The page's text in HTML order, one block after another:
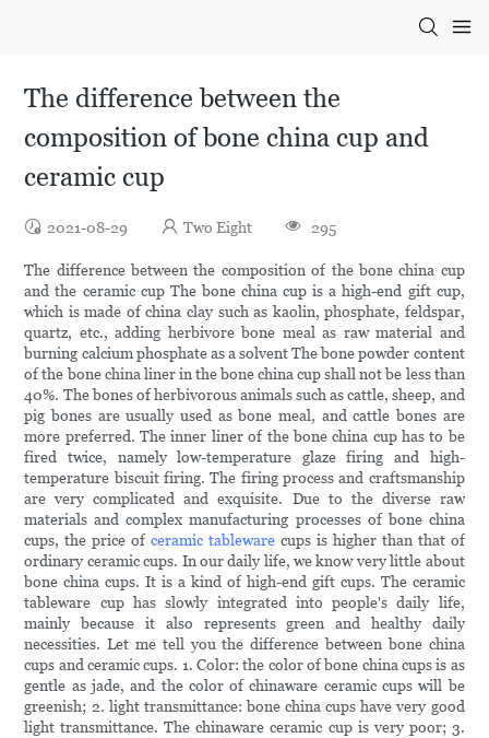
The difference between the
composition of bone china cup and
ceramic cup
2021-08-29 Two Eight 295
The difference between the composition of the bone china cup
and the ceramic cup The bone china cup is a high-end gift cup,
which is made of china clay such as kaolin, phosphate, feldspar,
quartz, etc., adding herbivore bone meal as raw material and
burning calcium phosphate as a solvent The bone powder content
of the bone china liner in the bone china cup shall not be less than
40%. The bones of herbivorous animals such as cattle, sheep, and
pig bones are usually used as bone meal, and cattle bones are
more preferred. The inner liner of the bone china cup has to be
fired twice, namely low-temperature glaze firing and high-
temperature biscuit firing. The firing process and craftsmanship
are very complicated and exquisite. Due to the diverse raw
materials and complex manufacturing processes of bone china
cups, the price ofceramic tableware cups is higher than that of
ordinary ceramic cups. In our daily life, we know very little about
bone china cups. It is a kind of high-end gift cups. The ceramic
tableware cup has slowly integrated into people's daily life,
mainly because it also represents green and healthy daily
necessities. Let me tell you the difference between bone china
cups and ceramic cups. 1. Color: the color of bone china cups is as
gentle as jade, and the color of chinaware ceramic cups will be
greenish; 2. light transmittance: bone china cups have very good
light transmittance. The chinaware ceramic cup is very poor; 3.